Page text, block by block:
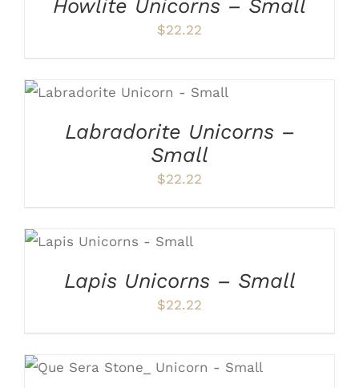
Howlite Unicorns – Small
$22.22
ADD TO CART
Labradorite Unicorns –
Small
$22.22
ADD TO CART
/
Lapis Unicorns – Small
$22.22
ADD TO CART / DETAILS